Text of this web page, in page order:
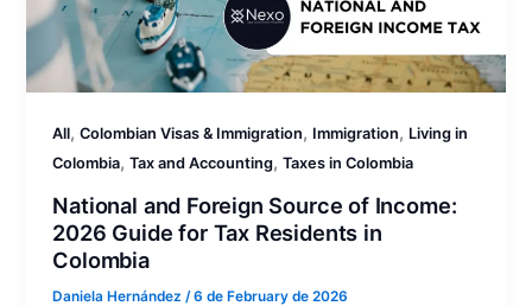
All,Colombian Visas & Immigration, Immigration, Living in
Colombia,Tax and Accounting,Taxes in Colombia
National and Foreign Source of Income:
2026 Guide for Tax Residents in
Colombia
Daniela Hernández/6 de February de 2026